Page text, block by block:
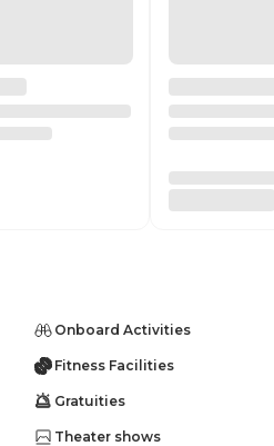
Onboard Activities
Fitness Facilities
Gratuities
Theater shows